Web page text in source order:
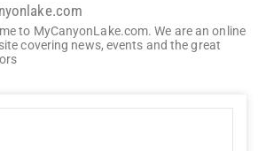
to MyCanyonLake.com. We are an online
covering news, events and the great